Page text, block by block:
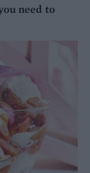
need to